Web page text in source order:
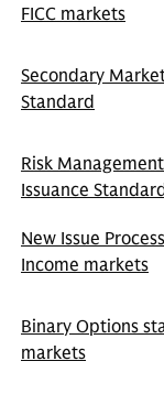
FICC markets
Secondary
Standard
Risk
Issuance
New Issue
Income markets
Binary Options
markets